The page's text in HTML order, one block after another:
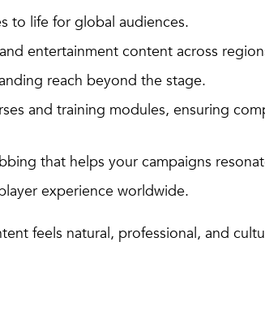
to life for global audiences.
entertainment content across
reach beyond the stage.
and training modules, ensuring
that helps your campaigns
experience worldwide.
feels natural, professional, and